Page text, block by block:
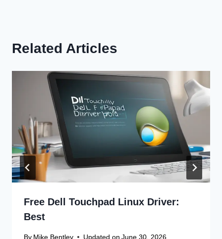
Related Articles
Free Dell Touchpad Linux Driver:
Best
By Mike Bentley Updated on June 30, 2026